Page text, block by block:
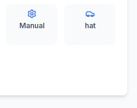
Manual hat